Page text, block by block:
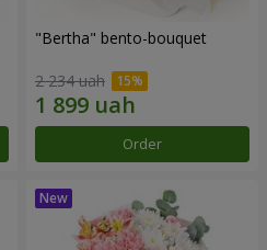
"Bertha" bento-bouquet
2 234 uah
Order